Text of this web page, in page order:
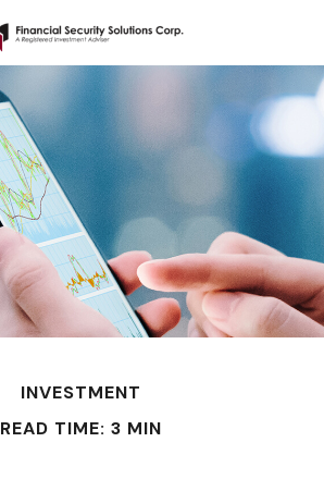
INVESTMENT
READ TIME: 3 MIN